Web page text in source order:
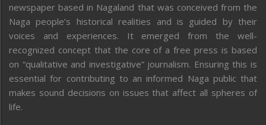
newspaper based in Nagaland that was conceived from the
Naga people’s historical realities and is guided by their
voices and experiences. It emerged from the well-
recognized concept that the core of a free press is based
on “qualitative and investigative” journalism. Ensuring this is
essential for contributing to an informed Naga public that
makes sound decisions on issues that affect all spheres of
life.